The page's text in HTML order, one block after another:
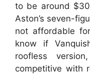
to be around
Aston’s seven-
not affordable
know if
roofless
competitive with